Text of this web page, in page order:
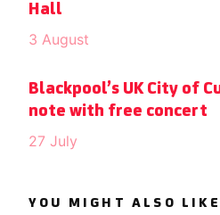
Hall
3 August
Blackpool’s UK City of
note with free concert
27 July
YOU MIGHT ALSO LIKE